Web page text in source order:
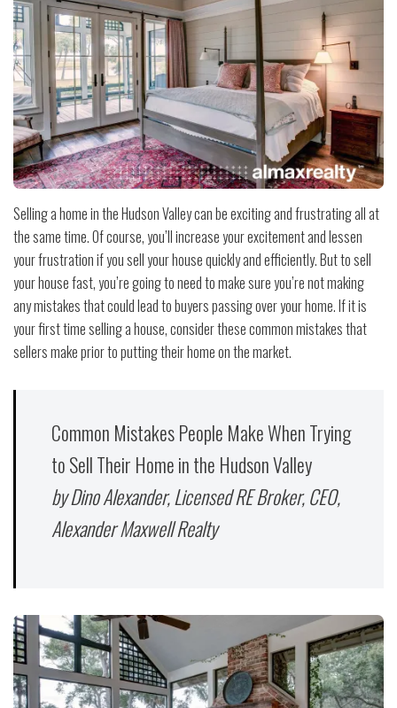
Selling a home in the Hudson Valley can be exciting and frustrating all at
the same time. Of course, you’ll increase your excitement and lessen
your frustration if you sell your house quickly and efficiently. But to sell
your house fast, you’re going to need to make sure you’re not making
any mistakes that could lead to buyers passing over your home. If it is
your first time selling a house, consider these common mistakes that
sellers make prior to putting their home on the market.
Common Mistakes People Make When Trying
to Sell Their Home in the Hudson Valley
by Dino Alexander, Licensed RE Broker, CEO,
Alexander Maxwell Realty